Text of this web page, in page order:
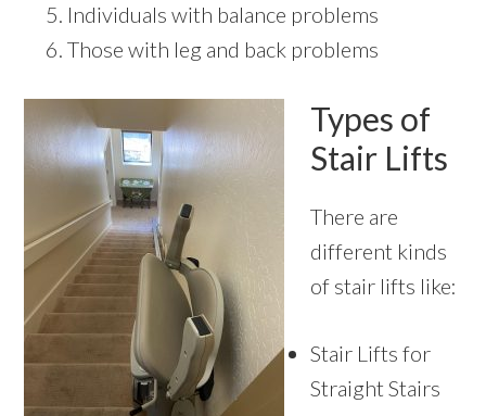
Individuals with balance problems
Those with leg and back problems
Types of
Stair Lifts
There are
different kinds
of stair lifts like:
Stair Lifts for
Straight Stairs